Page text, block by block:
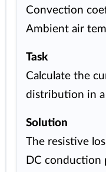
Convection
Ambient air
Task
Calculate the
distribution in
Solution
The resistive
DC conduction